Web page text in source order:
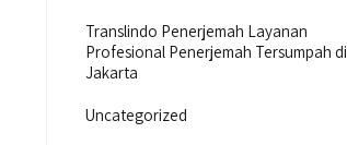
Translindo Penerjemah Layanan
Profesional Penerjemah Tersumpah di
Jakarta
Uncategorized